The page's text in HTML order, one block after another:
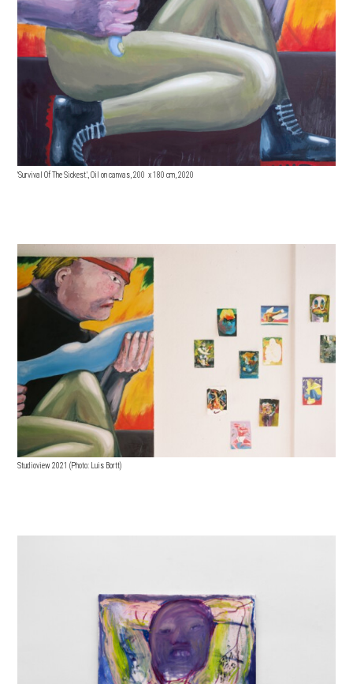
'Survival Of The Sickest.', Oil on canvas, 200 x 180 cm, 2020
Studioview 2021 (Photo: Luis Bortt)